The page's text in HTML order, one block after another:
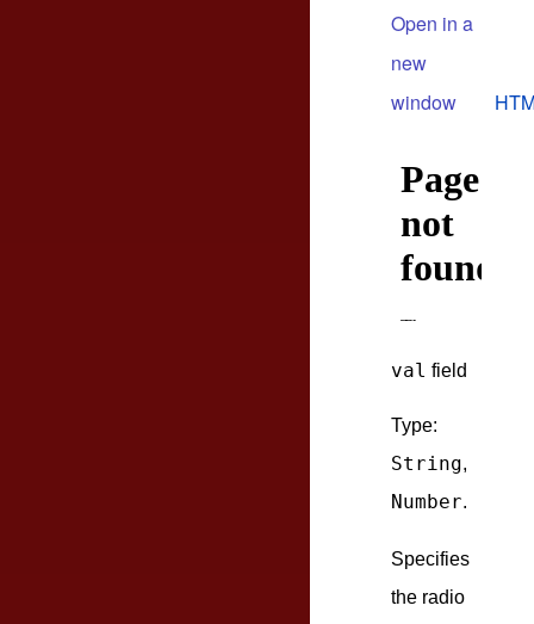
Open in a
new
window
val field
Type:
String,
Number.
Specifies
the radio